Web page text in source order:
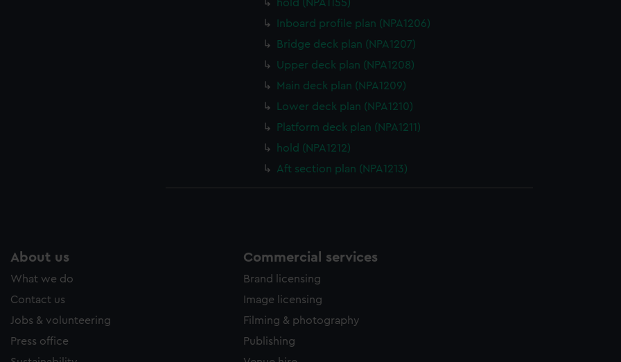
hold (NPA1155)
Inboard profile plan (NPA1206)
Bridge deck plan (NPA1207)
Upper deck plan (NPA1208)
Main deck plan (NPA1209)
Lower deck plan (NPA1210)
Platform deck plan (NPA1211)
hold (NPA1212)
Aft section plan (NPA1213)
About us
What we do
Contact us
Jobs & volunteering
Press office
Commercial services
Brand licensing
Image licensing
Filming & photography
Publishing